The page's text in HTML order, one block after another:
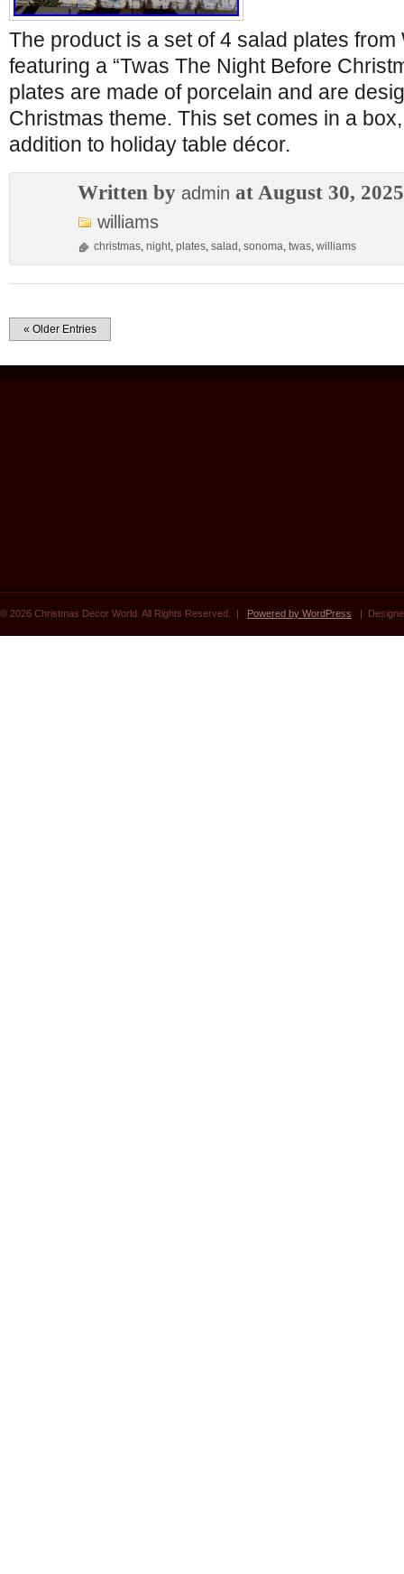
The product is a set of 4 salad plates from
featuring a “Twas The Night Before
plates are made of porcelain and are
Christmas theme. This set comes in a
addition to holiday table décor.
Written by admin at August 30, 2025
williams
christmas, night, plates, salad , sonoma, twas, williams
« Older Entries
© 2026 Christmas Decor World. All Rights Reserved. | Powered by WordPress |